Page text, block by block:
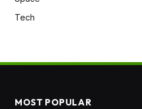
Tech
MOST POPULAR